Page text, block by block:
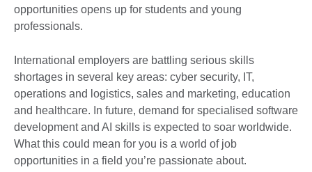
opportunities opens up for students and young
professionals.
International employers are battling serious skills
shortages in several key areas: cyber security, IT,
operations and logistics, sales and marketing, education
and healthcare. In future, demand for specialised software
development and AI skills is expected to soar worldwide.
What this could mean for you is a world of job
opportunities in a field you’re passionate about.